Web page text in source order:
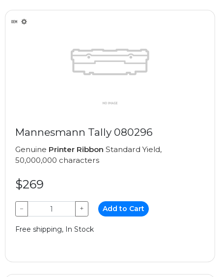
Mannesmann Tally 080296
Genuine Printer Ribbon Standard Yield,
50,000,000 characters
$269
− + Add to Cart
Free shipping, In Stock